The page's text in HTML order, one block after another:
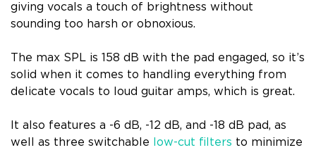
giving vocals a touch of brightness without
sounding too harsh or obnoxious.
The max SPL is 158 dB with the pad engaged, so it’s
solid when it comes to handling everything from
delicate vocals to loud guitar amps, which is great.
It also features a -6 dB, -12 dB, and -18 dB pad, as
well as three switchable
low-cut filters to minimize